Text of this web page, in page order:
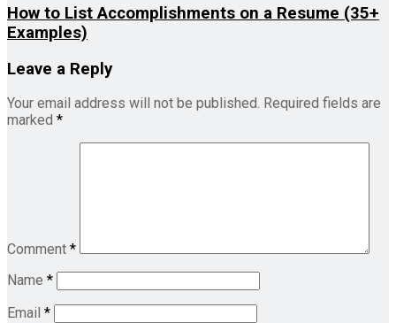
How to List Accomplishments on a Resume (35+
Examples)
Leave a Reply
Your email address will not be published. Required fields are
marked *
Comment *
Name *
Email *